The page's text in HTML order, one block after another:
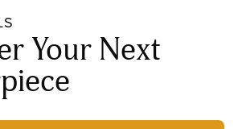
Your Next